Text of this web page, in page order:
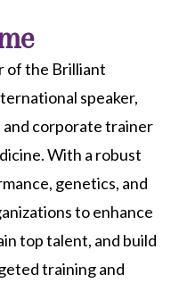
of the Brilliant
speaker,
corporate trainer
With a robust
genetics, and
to enhance
top talent, and build
training and